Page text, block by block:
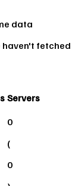
data
haven't
Servers
0
(
0